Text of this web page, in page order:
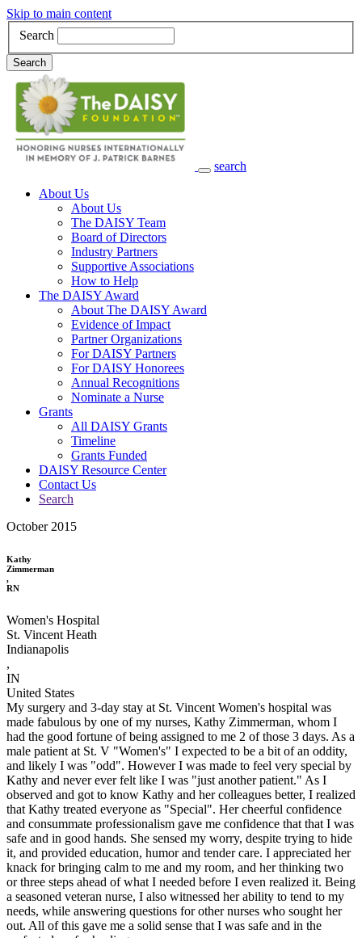
Skip to main content
Search
Search
search
Main Navigation
About Us
About Us
The DAISY Team
Board of Directors
Industry Partners
Supportive Associations
How to Help
The DAISY Award
About The DAISY Award
Evidence of Impact
Partner Organizations
For DAISY Partners
For DAISY Honorees
Annual Recognitions
Nominate a Nurse
Grants
All DAISY Grants
Timeline
Grants Funded
DAISY Resource Center
Contact Us
Search
October 2015
Kathy
Zimmerman
,
RN
Women's Hospital
St. Vincent Heath
Indianapolis
,
IN
United States
My surgery and 3-day stay at St. Vincent Women's hospital was
made fabulous by one of my nurses, Kathy Zimmerman, whom I
had the good fortune of being assigned to me 2 of those 3 days. As a
male patient at St. V "Women's" I expected to be a bit of an oddity,
and likely I was "odd". However I was made to feel very special by
Kathy and never ever felt like I was "just another patient." As I
observed and got to know Kathy and her colleagues better, I realized
that Kathy treated everyone as "Special". Her cheerful confidence
and consummate professionalism gave me confidence that that I was
safe and in good hands. She sensed my worry, despite trying to hide
it, and provided education, humor and tender care. I appreciated her
knack for bringing calm to me and my room, and her thinking two
or three steps ahead of what I needed before I even realized it. Being
a seasoned veteran nurse, I also witnessed her ability to tend to my
needs, while answering questions for other nurses who sought her
out. All of this gave me a solid sense that I was safe and in the